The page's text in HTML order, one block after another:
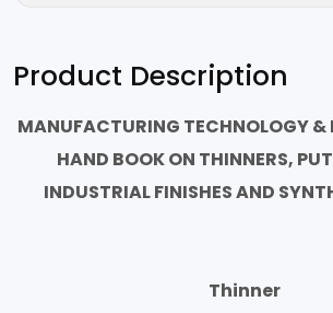
Product Description
MANUFACTURING TECHNOLOGY &
HAND BOOK ON THINNERS,
INDUSTRIAL FINISHES AND
Thinner